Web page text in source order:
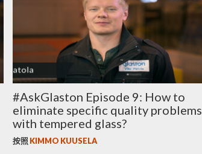
#AskGlaston Episode 9: How to
eliminate specific quality problems
with tempered glass?
按照 KIMMO KUUSELA